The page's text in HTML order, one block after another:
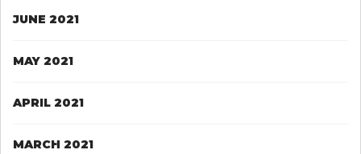
JUNE 2021
MAY 2021
APRIL 2021
MARCH 2021